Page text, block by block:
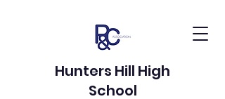
Hunters Hill High
School